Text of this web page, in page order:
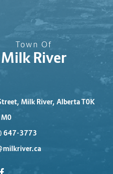
Town Of
Milk River
Milk River, Alberta T0K
647-3773